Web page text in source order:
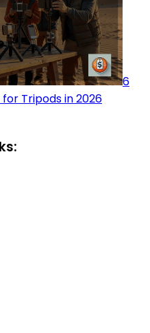
6
Tripods in 2026